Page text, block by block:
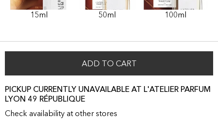
15ml 50ml 100ml
ADD TO CART
PICKUP CURRENTLY UNAVAILABLE AT L'ATELIER PARFUM
LYON 49 RÉPUBLIQUE
Check availability at other stores